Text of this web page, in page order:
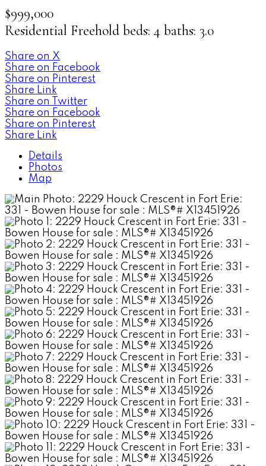
$999,000
Residential Freehold beds: 4 baths: 3.0
Share on X
Share on Facebook
Share on Pinterest
Share Link
Share on Twitter
Share on Facebook
Share on Pinterest
Share Link
Details
Photos
Map